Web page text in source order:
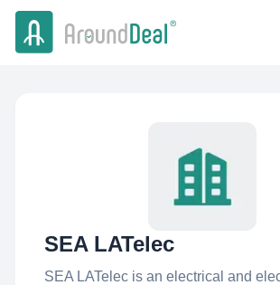
SEA LATelec
SEA LATelec is an electrical and